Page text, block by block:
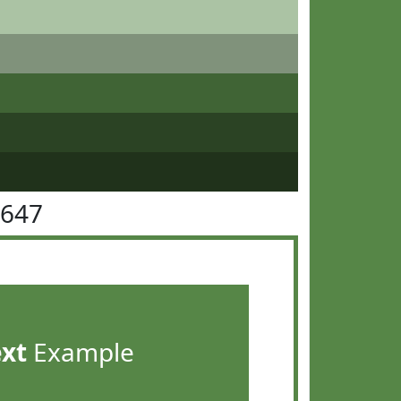
Example